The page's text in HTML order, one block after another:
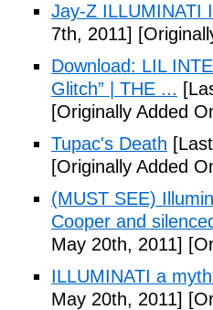
Jay-Z ILLUMINATI
7th, 2011]
Download: LIL
Glitch” | THE ...
[Originally Added
Tupac's Death
[Originally Added
(MUST SEE)
Cooper and
May 20th, 2011]
ILLUMINATI a
May 20th, 2011]